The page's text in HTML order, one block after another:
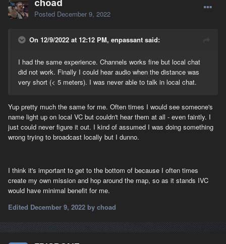
choad
Posted December 9, 2022
On 12/9/2022 at 12:12 PM, enpassant said:
I had the same experience. Channels works fine but local chat
did not work. Finally I could hear audio when the distance was
very short (< 5 meters). I was never able to talk in local chat.
Yup pretty much the same for me. Often times I would see someone's
name light up on local VC but couldn't hear them at all - even faintly. I
just could never figure it out. I kind of assumed I was doing something
wrong trying to broadcast locally but I dunno.
I think it's important to get to the bottom of because I often times
create my own mission and hop around the map, so as it stands IVC
would have minimal benefit for me.
Edited December 9, 2022 by choad